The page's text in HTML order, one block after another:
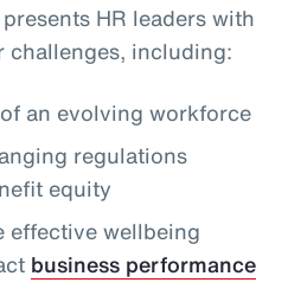
HR leaders with
challenges, including:
an evolving workforce
regulations
equity
effective wellbeing
business performance